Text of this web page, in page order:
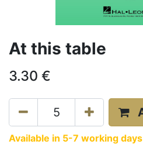
At this table
3.30 €
Available in 5-7 working days